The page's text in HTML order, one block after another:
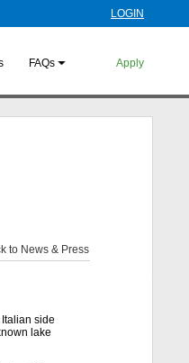
LOGIN
FAQs Apply
to News & Press
side
lake